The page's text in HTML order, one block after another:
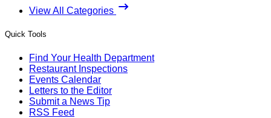
View All Categories
Quick Tools
Find Your Health Department
Restaurant Inspections
Events Calendar
Letters to the Editor
Submit a News Tip
RSS Feed